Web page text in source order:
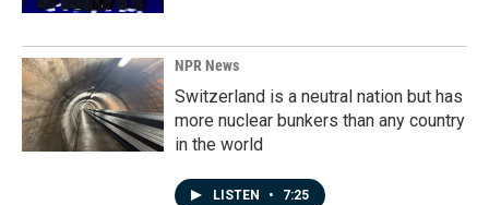
NPR News
Switzerland is a neutral nation but has
more nuclear bunkers than any country
in the world
LISTEN • 7:25